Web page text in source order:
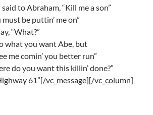
to Abraham, “Kill me a son”
be puttin’ me on”
“What?”
what you want Abe, but
me comin’ you better run”
do you want this killin’ done?”
61”[/vc_message][/vc_column]